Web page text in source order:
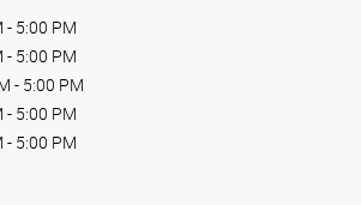
- 5:00 PM
- 5:00 PM
- 5:00 PM
- 5:00 PM
- 5:00 PM